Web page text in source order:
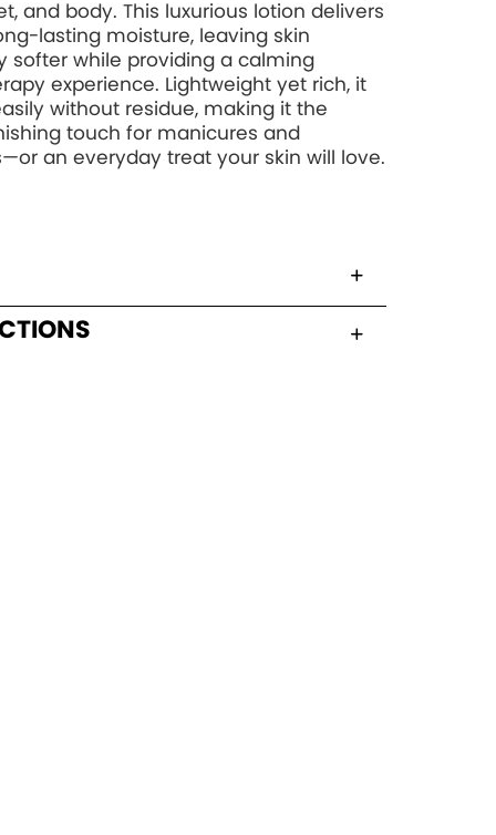
and body. This luxurious lotion delivers
lasting moisture, leaving skin
softer while providing a calming
experience. Lightweight yet rich, it
without residue, making it the
touch for manicures and
an everyday treat your skin will love.